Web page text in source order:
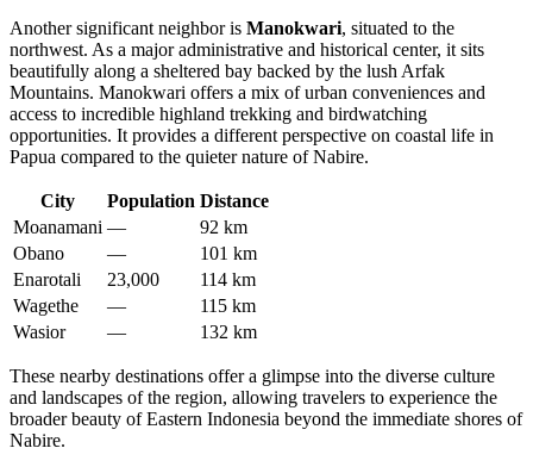
Another significant neighbor is Manokwari, situated to the
northwest. As a major administrative and historical center, it sits
beautifully along a sheltered bay backed by the lush Arfak
Mountains. Manokwari offers a mix of urban conveniences and
access to incredible highland trekking and birdwatching
opportunities. It provides a different perspective on coastal life in
Papua compared to the quieter nature of Nabire.
City Population Distance
Moanamani —
92 km
Obano
—
101 km
Enarotali
23,000
114 km
Wagethe
—
115 km
Wasior
— 132 km
These nearby destinations offer a glimpse into the diverse culture
and landscapes of the region, allowing travelers to experience the
broader beauty of Eastern Indonesia beyond the immediate shores of
Nabire.